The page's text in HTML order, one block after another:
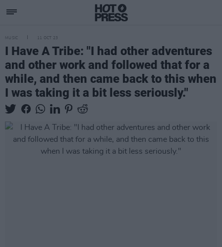
MUSIC 11 OCT 23
I Have A Tribe: "I had other adventures
and other work and followed that for a
while, and then came back to this when
I was taking it a bit less seriously."